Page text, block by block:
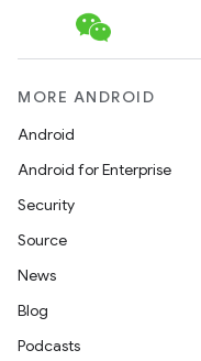
MORE ANDROID
Android
Android for Enterprise
Security
Source
News
Blog
Podcasts